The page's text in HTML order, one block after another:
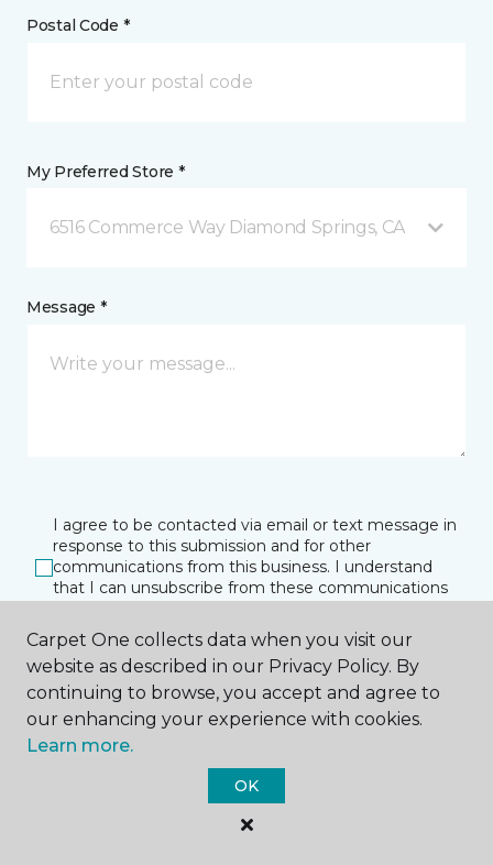
Postal Code *
My Preferred Store *
6516 Commerce Way Diamond Springs, CA
Message *
I agree to be contacted via email or text message in
response to this submission and for other
communications from this business. I understand
that I can unsubscribe from these communications
SUBMIT
Carpet One collects data when you visit our
website as described in our Privacy Policy. By
continuing to browse, you accept and agree to
our enhancing your experience with cookies.
Learn more.
OK